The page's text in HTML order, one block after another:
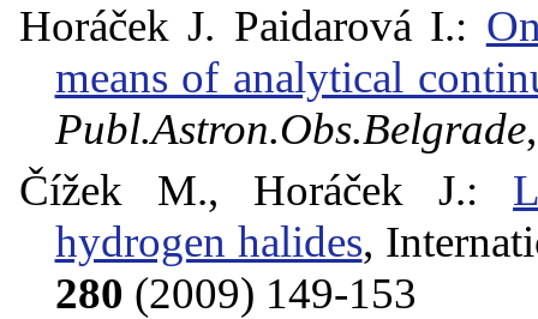
Horáček J. Paidarová I.:
means of analytical
Publ.Astron.Obs.Belgrade
Čížek M., Horáček J.:
hydrogen halides,
280 (2009) 149-153